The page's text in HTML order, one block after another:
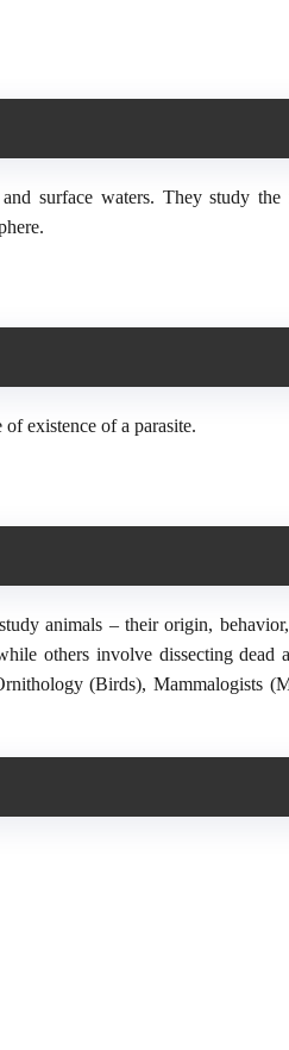
surface waters. They study the
existence of a parasite.
animals – their origin, behavior,
others involve dissecting dead
(Birds), Mammalogists